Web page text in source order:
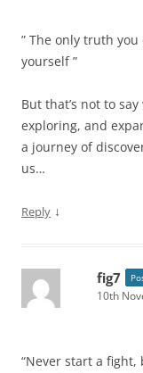
” The only truth
yourself ”
But that’s not to
exploring, and
a journey of
us…
Reply ↓
fig7
10th
“Never start a fight,